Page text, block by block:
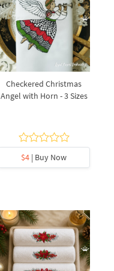
Checkered Christmas
Angel with Horn - 3 Sizes
$4 | Buy Now